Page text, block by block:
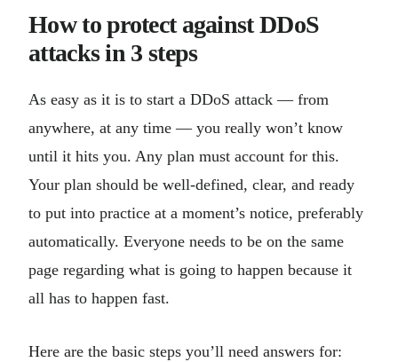
How to protect against DDoS
attacks in 3 steps
As easy as it is to start a DDoS attack — from
anywhere, at any time — you really won’t know
until it hits you. Any plan must account for this.
Your plan should be well-defined, clear, and ready
to put into practice at a moment’s notice, preferably
automatically. Everyone needs to be on the same
page regarding what is going to happen because it
all has to happen fast.
Here are the basic steps you’ll need answers for: